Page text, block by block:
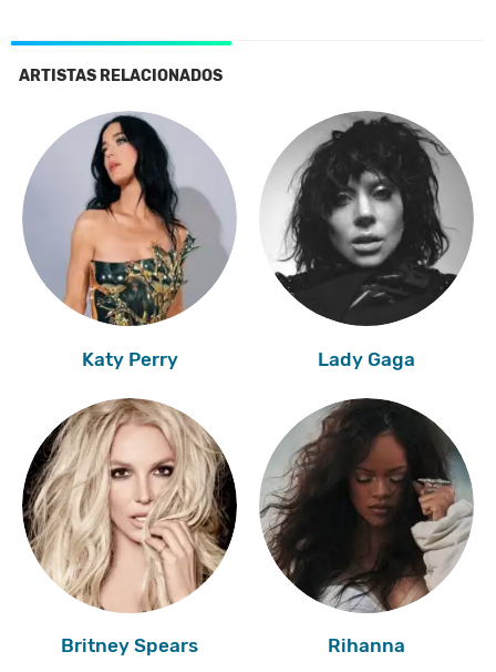
ARTISTAS RELACIONADOS
Katy Perry Lady Gaga
Britney Spears Rihanna